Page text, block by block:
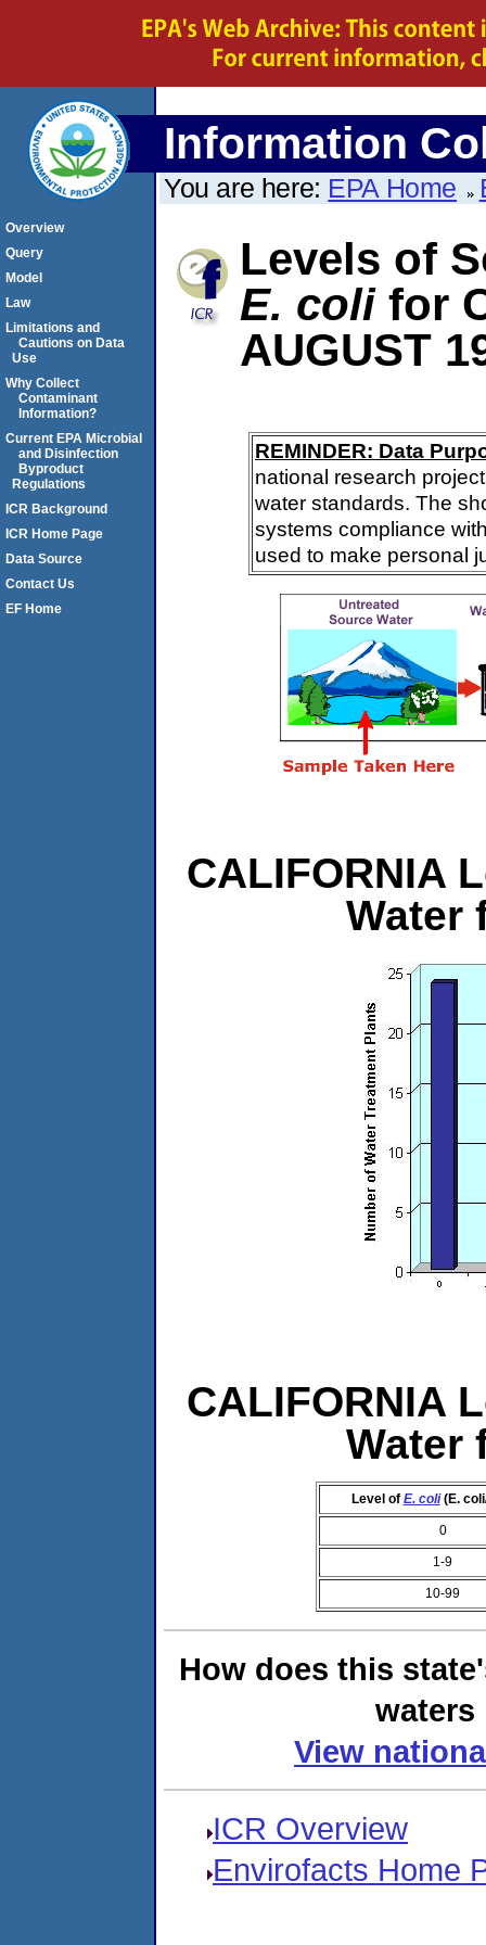
Information
You are here: EPA Home
Levels of
E. coli for
AUGUST
REMINDER: Data
national research
water standards. The
systems compliance
used to make personal
CALIFORNIA
Water
CALIFORNIA
Water
Level of E. coli(E.
0
1-9
10-99
How does this
View
ICR Overview
Envirofacts Home
Overview
Query
Model
Law
Limitations and
Cautions on Data
Use
Why Collect
Contaminant
Information?
Current EPA Microbial
and Disinfection
Byproduct
Regulations
ICR Background
ICR Home Page
Data Source
Contact Us
EF Home